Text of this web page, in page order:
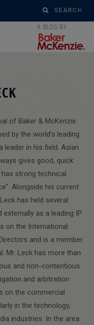
Search
for:
of Baker & McKenzie.
by the world’s leading
leader in his field. Asian
gives good, quick
strong technical
Alongside his current
has held several
as a leading IP
on the International
and is a member
Mr. Leck has more than
and non-contentious
and arbitration
on the commercial
in the technology,
industries. In the area